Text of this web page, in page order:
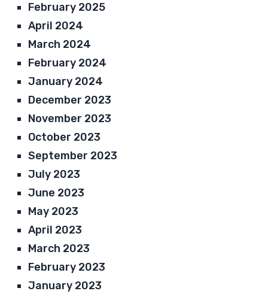
February 2025
April 2024
March 2024
February 2024
January 2024
December 2023
November 2023
October 2023
September 2023
July 2023
June 2023
May 2023
April 2023
March 2023
February 2023
January 2023